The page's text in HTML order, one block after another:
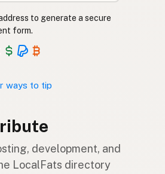
to generate a secure
form.
ways to tip
development, and
LocalFats directory